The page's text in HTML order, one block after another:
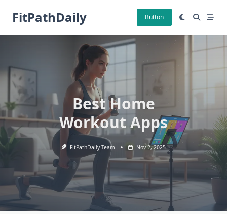
FitPathDaily Button
Best Home
Workout Apps
FitPathDaily Team Nov 2, 2025